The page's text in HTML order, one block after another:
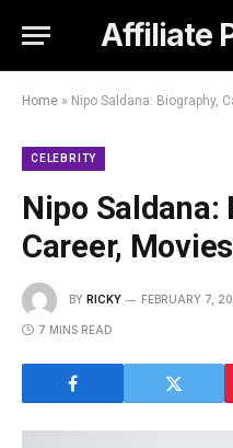
Affiliate
Home » Nipo Saldana: Biography,
CELEBRITY
Nipo Saldana:
Career,
BY RICKY FEBRUARY 7,
7 MINS READ